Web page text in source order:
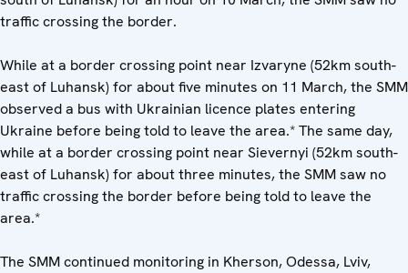
traffic crossing the border.
While at a border crossing point near Izvaryne (52km south-
east of Luhansk) for about five minutes on 11 March, the SMM
observed a bus with Ukrainian licence plates entering
Ukraine before being told to leave the area.* The same day,
while at a border crossing point near Sievernyi (52km south-
east of Luhansk) for about three minutes, the SMM saw no
traffic crossing the border before being told to leave the
area.*
The SMM continued monitoring in Kherson, Odessa, Lviv,